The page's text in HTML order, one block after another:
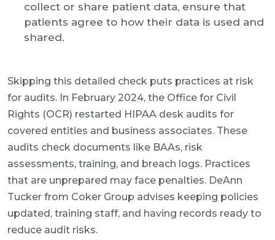
collect or share patient data, ensure that
patients agree to how their data is used and
shared.
Skipping this detailed check puts practices at risk
for audits. In February 2024, the Office for Civil
Rights (OCR) restarted HIPAA desk audits for
covered entities and business associates. These
audits check documents like BAAs, risk
assessments, training, and breach logs. Practices
that are unprepared may face penalties. DeAnn
Tucker from Coker Group advises keeping policies
updated, training staff, and having records ready to
reduce audit risks.